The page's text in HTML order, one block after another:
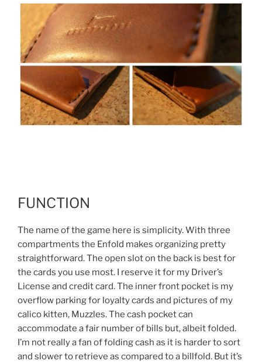
FUNCTION
The name of the game here is simplicity. With three
compartments the Enfold makes organizing pretty
straightforward. The open slot on the back is best for
the cards you use most. I reserve it for my Driver’s
License and credit card. The inner front pocket is my
overflow parking for loyalty cards and pictures of my
calico kitten, Muzzles. The cash pocket can
accommodate a fair number of bills but, albeit folded.
I’m not really a fan of folding cash as it is harder to sort
and slower to retrieve as compared to a billfold. But it’s